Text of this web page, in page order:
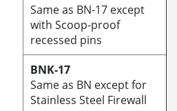
Same as BN-17 except
with Scoop-proof
recessed pins
BNK-17
Same as BN except for
Stainless Steel Firewall